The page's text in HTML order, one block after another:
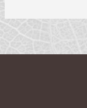
concerns with